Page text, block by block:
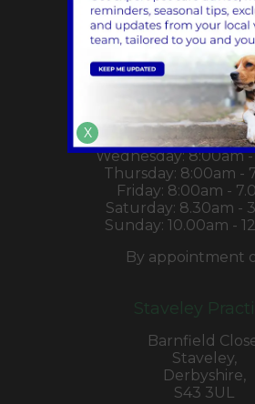
S41 0DZ
01246 222232
View Location on
Monday: 8:00am -
Tuesday: 8:00am -
Wednesday: 8:00am
Thursday: 8:00am -
Friday: 8:00am -
Saturday: 8.30am -
Sunday: 10.00am -
By appointment
Staveley
Barnfield
Staveley,
Derbyshire,
S43 3UL
X